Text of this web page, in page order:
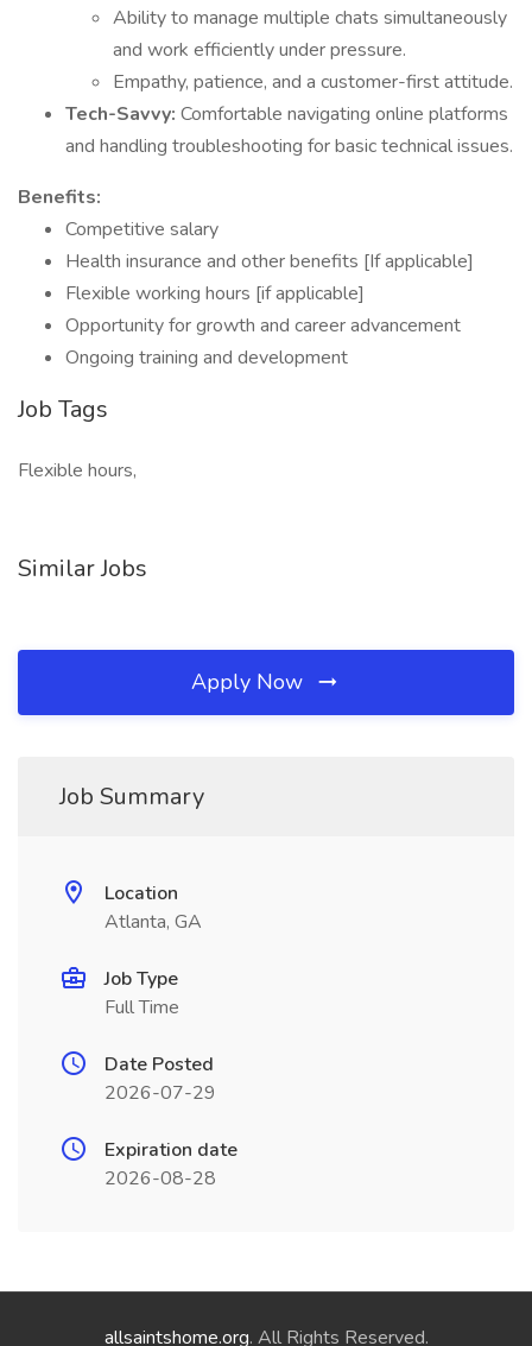
Ability to manage multiple chats simultaneously
and work efficiently under pressure.
Empathy, patience, and a customer-first attitude.
Tech-Savvy: Comfortable navigating online platforms
and handling troubleshooting for basic technical issues.
Benefits:
Competitive salary
Health insurance and other benefits [If applicable]
Flexible working hours [if applicable]
Opportunity for growth and career advancement
Ongoing training and development
Job Tags
Flexible hours,
Similar Jobs
Apply Now
Job Summary
Location
Atlanta, GA
Job Type
Full Time
Date Posted
2026-07-29
Expiration date
2026-08-28
allsaintshome.org. All Rights Reserved.